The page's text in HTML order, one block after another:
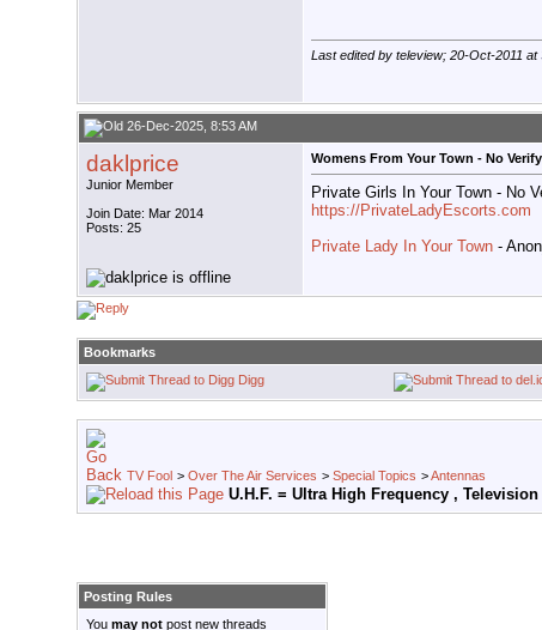
Last edited by teleview; 20-Oct-2011 at
26-Dec-2025, 8:53 AM
daklprice
Junior Member
Join Date: Mar 2014
Posts: 25
Womens From Your Town - No
Private Girls In Your Town - No
https://PrivateLadyEscorts.com
Private Lady In Your Town -
Bookmarks
Digg
TV Fool > Over The Air Services > Special Topics >Antennas
U.H.F. = Ultra High Frequency ,
Posting Rules
You may not post new threads